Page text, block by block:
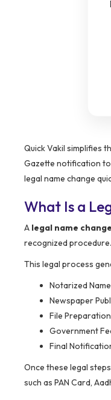
Quick Vakil simplifies
Gazette notification
legal name change
What Is a
A legal name change
recognized procedure.
This legal process
Notarized
Newspaper
File
Government
Final
Once these legal
such as PAN Card,